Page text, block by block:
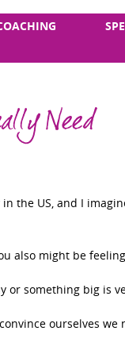
Need
the US, and I
also might be
or something big is
ourselves